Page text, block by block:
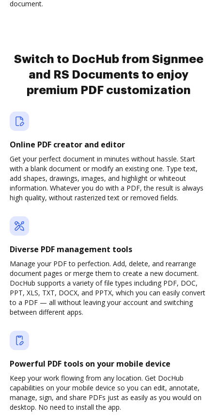
document.
Switch to DocHub from Signmee
and RS Documents to enjoy
premium PDF customization
Online PDF creator and editor
Get your perfect document in minutes without hassle. Start
with a blank document or modify an existing one. Type text,
add shapes, drawings, images, and highlight or whiteout
information. Whatever you do with a PDF, the result is always
high quality, without rasterized text or removed fields.
Diverse PDF management tools
Manage your PDF to perfection. Add, delete, and rearrange
document pages or merge them to create a new document.
DocHub supports a variety of file types including PDF, DOC,
PPT, XLS, TXT, DOCX, and PPTX, which you can easily convert
to a PDF — all without leaving your account and switching
between different apps.
Powerful PDF tools on your mobile device
Keep your work flowing from any location. Get DocHub
capabilities on your mobile device so you can edit, annotate,
manage, sign, and share PDFs just as easily as you would on
desktop. No need to install the app.